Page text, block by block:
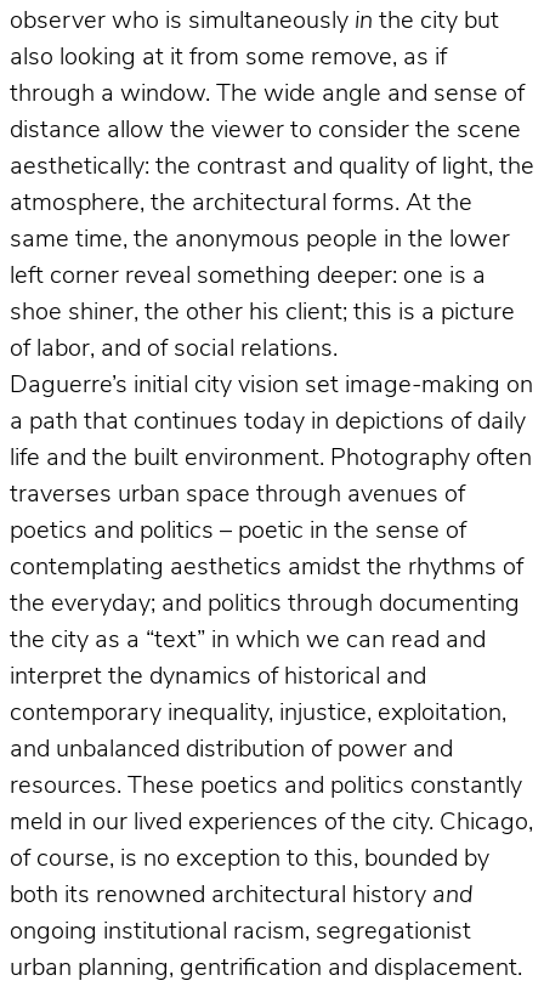
observer who is simultaneously in the city but
also looking at it from some remove, as if
through a window. The wide angle and sense of
distance allow the viewer to consider the scene
aesthetically: the contrast and quality of light, the
atmosphere, the architectural forms. At the
same time, the anonymous people in the lower
left corner reveal something deeper: one is a
shoe shiner, the other his client; this is a picture
of labor, and of social relations.
Daguerre’s initial city vision set image-making on
a path that continues today in depictions of daily
life and the built environment. Photography often
traverses urban space through avenues of
poetics and politics – poetic in the sense of
contemplating aesthetics amidst the rhythms of
the everyday; and politics through documenting
the city as a “text” in which we can read and
interpret the dynamics of historical and
contemporary inequality, injustice, exploitation,
and unbalanced distribution of power and
resources. These poetics and politics constantly
meld in our lived experiences of the city. Chicago,
of course, is no exception to this, bounded by
both its renowned architectural history and
ongoing institutional racism, segregationist
urban planning, gentrification and displacement.